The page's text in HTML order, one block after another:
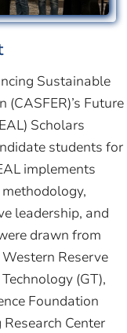
Sustainable
Future
Scholars
students for
implements
leadership, and
drawn from
Reserve
(GT),
Foundation
Center